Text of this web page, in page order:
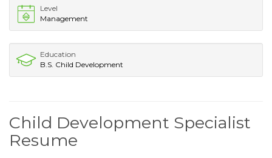
Level
Management
Education
B.S. Child Development
Child Development Specialist
Resume